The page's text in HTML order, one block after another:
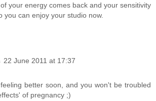
your energy comes back and your sensitivity
you can enjoy your studio now.
22 June 2011 at 17:37
better soon, and you won't be troubled
of pregnancy ;)